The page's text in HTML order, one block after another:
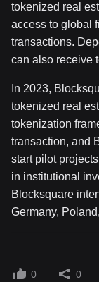
tokenized real
access to global
transactions.
can also receive
In 2023,
tokenized real
tokenization
transaction, and
start pilot
in institutional
Blocksquare
Germany,
0 0